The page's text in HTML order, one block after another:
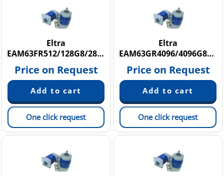
Eltra
EAM63FR512/128G8/28SXX15X6HAR
Price on Request
One click request
Eltra
EAM63GR4096/4096G8/28SXX10X3HAR
Price on Request
One click request